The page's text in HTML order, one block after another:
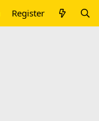
Register